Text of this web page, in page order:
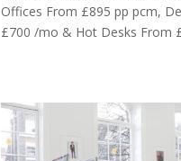
Offices From £895 pp pcm,
£700 /mo & Hot Desks From